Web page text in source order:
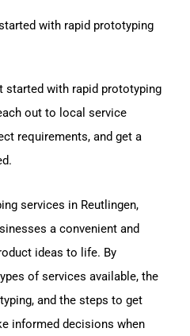
with rapid prototyping
started with rapid prototyping
out to local service
requirements, and get a
services in Reutlingen,
a convenient and
ideas to life. By
of services available, the
and the steps to get
informed decisions when